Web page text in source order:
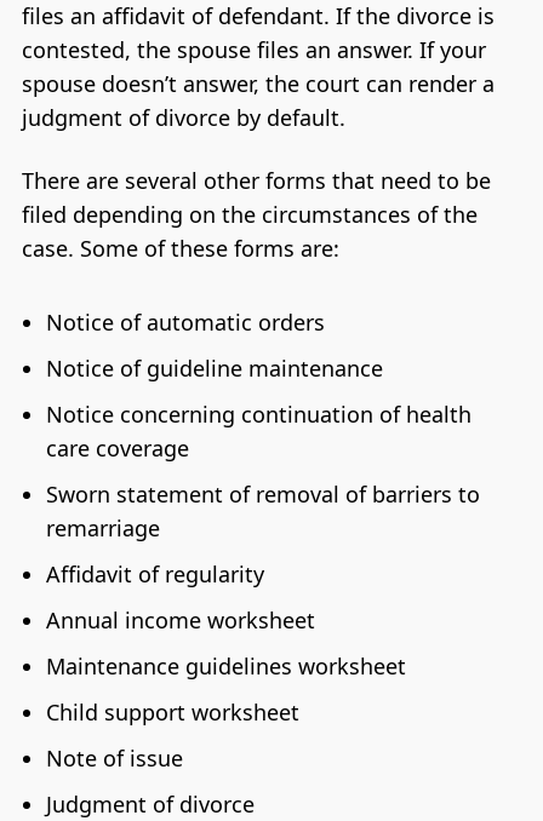
files an affidavit of defendant. If the divorce is
contested, the spouse files an answer. If your
spouse doesn’t answer, the court can render a
judgment of divorce by default.
There are several other forms that need to be
filed depending on the circumstances of the
case. Some of these forms are:
Notice of automatic orders
Notice of guideline maintenance
Notice concerning continuation of health
care coverage
Sworn statement of removal of barriers to
remarriage
Affidavit of regularity
Annual income worksheet
Maintenance guidelines worksheet
Child support worksheet
Note of issue
Judgment of divorce